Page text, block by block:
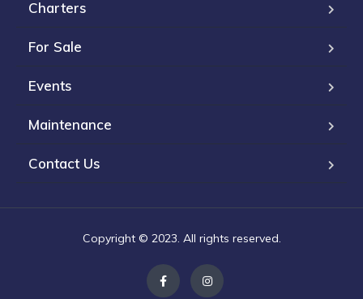
Charters
For Sale
Events
Maintenance
Contact Us
Copyright © 2023. All rights reserved.